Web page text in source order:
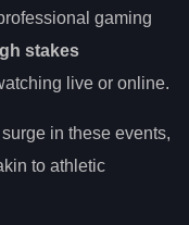
gaming
stakes
live or online.
in these events,
to athletic